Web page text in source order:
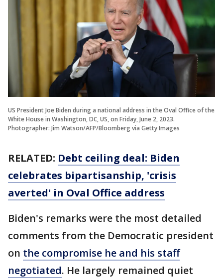
US President Joe Biden during a national address in the Oval Office of the
White House in Washington, DC, US, on Friday, June 2, 2023.
Photographer: Jim Watson/AFP/Bloomberg via Getty Images
RELATED: Debt ceiling deal: Biden
celebrates bipartisanship, 'crisis
averted' in Oval Office address
Biden's remarks were the most detailed
comments from the Democratic president
on the compromise he and his staff
negotiated. He largely remained quiet